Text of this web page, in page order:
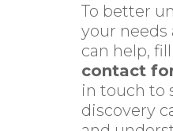
To better
your needs
can help,
contact
in touch to
discovery